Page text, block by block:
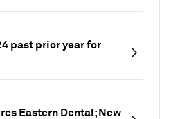
past prior year for
Eastern Dental; New